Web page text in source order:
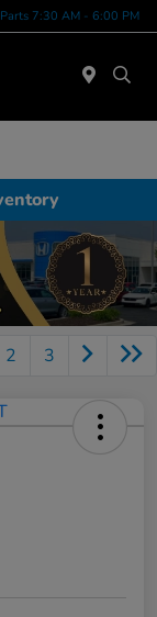
7:30 AM - 6:00 PM
2 3